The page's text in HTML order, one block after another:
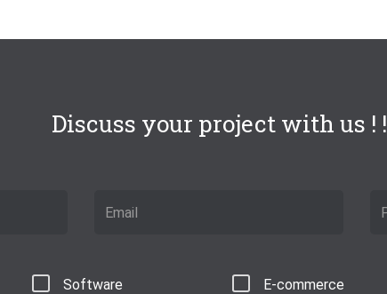
Discuss your project with us ! !
Software E-commerce